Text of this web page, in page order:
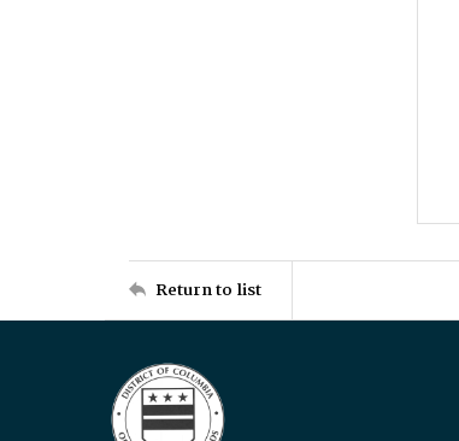
Return to list